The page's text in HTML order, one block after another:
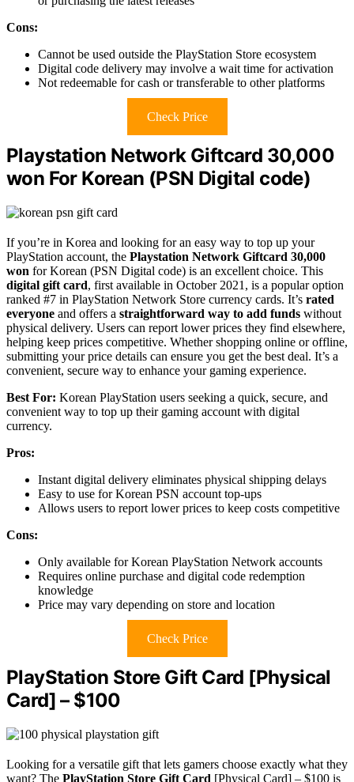
Cons:
Cannot be used outside the PlayStation Store ecosystem
Digital code delivery may involve a wait time for activation
Not redeemable for cash or transferable to other platforms
Check Price
Playstation Network Giftcard 30,000
won For Korean (PSN Digital code)
If you’re in Korea and looking for an easy way to top up your
PlayStation account, the Playstation Network Giftcard 30,000
won for Korean (PSN Digital code) is an excellent choice. This
digital gift card, first available in October 2021, is a popular option
ranked #7 in PlayStation Network Store currency cards. It’s rated
everyone and offers a straightforward way to add funds without
physical delivery. Users can report lower prices they find elsewhere,
helping keep prices competitive. Whether shopping online or offline,
submitting your price details can ensure you get the best deal. It’s a
convenient, secure way to enhance your gaming experience.
Best For: Korean PlayStation users seeking a quick, secure, and
convenient way to top up their gaming account with digital
currency.
Pros:
Instant digital delivery eliminates physical shipping delays
Easy to use for Korean PSN account top-ups
Allows users to report lower prices to keep costs competitive
Cons:
Only available for Korean PlayStation Network accounts
Requires online purchase and digital code redemption
knowledge
Price may vary depending on store and location
Check Price
PlayStation Store Gift Card [Physical
Card] – $100
Looking for a versatile gift that lets gamers choose exactly what they
want? The PlayStation Store Gift Card [Physical Card] – $100 is